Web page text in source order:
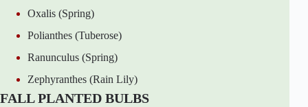
Oxalis (Spring)
Polianthes (Tuberose)
Ranunculus (Spring)
Zephyranthes (Rain Lily)
FALL PLANTED BULBS